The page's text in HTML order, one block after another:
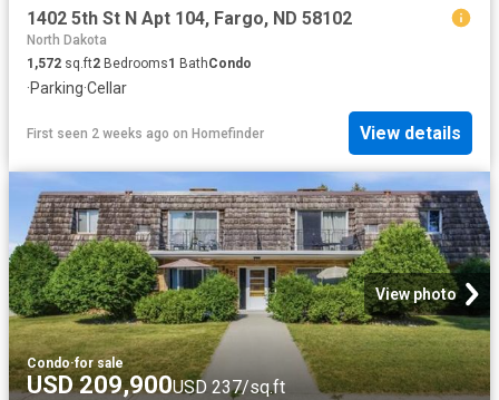
1402 5th St N Apt 104, Fargo, ND 58102
North Dakota
1,572 sq.ft2 Bedrooms1 BathCondo
·Parking·Cellar
First seen 2 weeks ago on Homefinder View details
View photo
Condo·for sale
USD 209,900USD 237/sq.ft